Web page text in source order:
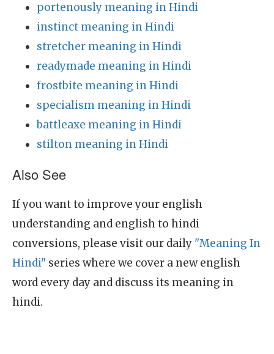
portenously meaning in Hindi
instinct meaning in Hindi
stretcher meaning in Hindi
readymade meaning in Hindi
frostbite meaning in Hindi
specialism meaning in Hindi
battleaxe meaning in Hindi
stilton meaning in Hindi
Also See
If you want to improve your english
understanding and english to hindi
conversions, please visit our daily "Meaning In
Hindi" series where we cover a new english
word every day and discuss its meaning in
hindi.